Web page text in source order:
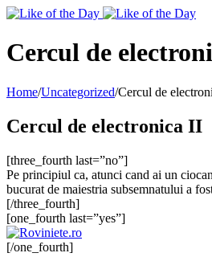
Toggle
Area
Cercul de
Home/Uncategorized/Cercul de
Cercul de electronica II
[three_fourth last=”no”]
Pe principiul ca, atunci cand ai un
bucurat de maiestria subsemnatului a
[/three_fourth]
[one_fourth last=”yes”]
[/one_fourth]